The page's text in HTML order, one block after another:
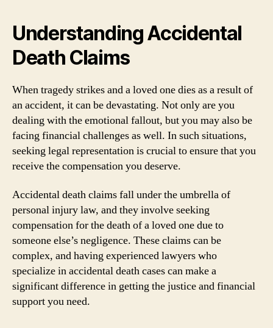
Understanding Accidental
Death Claims
When tragedy strikes and a loved one dies as a result of
an accident, it can be devastating. Not only are you
dealing with the emotional fallout, but you may also be
facing financial challenges as well. In such situations,
seeking legal representation is crucial to ensure that you
receive the compensation you deserve.
Accidental death claims fall under the umbrella of
personal injury law, and they involve seeking
compensation for the death of a loved one due to
someone else’s negligence. These claims can be
complex, and having experienced lawyers who
specialize in accidental death cases can make a
significant difference in getting the justice and financial
support you need.